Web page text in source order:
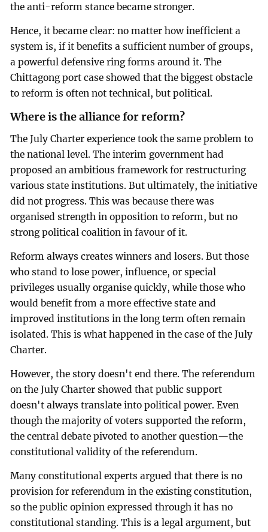
the anti-reform stance became stronger.
Hence, it became clear: no matter how inefficient a
system is, if it benefits a sufficient number of groups,
a powerful defensive ring forms around it. The
Chittagong port case showed that the biggest obstacle
to reform is often not technical, but political.
Where is the alliance for reform?
The July Charter experience took the same problem to
the national level. The interim government had
proposed an ambitious framework for restructuring
various state institutions. But ultimately, the initiative
did not progress. This was because there was
organised strength in opposition to reform, but no
strong political coalition in favour of it.
Reform always creates winners and losers. But those
who stand to lose power, influence, or special
privileges usually organise quickly, while those who
would benefit from a more effective state and
improved institutions in the long term often remain
isolated. This is what happened in the case of the July
Charter.
However, the story doesn't end there. The referendum
on the July Charter showed that public support
doesn't always translate into political power. Even
though the majority of voters supported the reform,
the central debate pivoted to another question—the
constitutional validity of the referendum.
Many constitutional experts argued that there is no
provision for referendum in the existing constitution,
so the public opinion expressed through it has no
constitutional standing. This is a legal argument, but